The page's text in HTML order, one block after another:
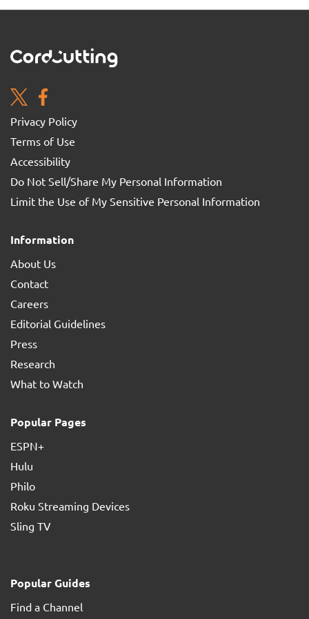
Privacy Policy
Terms of Use
Accessibility
Do Not Sell/Share My Personal Information
Limit the Use of My Sensitive Personal Information
Information
About Us
Contact
Careers
Editorial Guidelines
Press
Research
What to Watch
Popular Pages
ESPN+
Hulu
Philo
Roku Streaming Devices
Sling TV
Popular Guides
Find a Channel